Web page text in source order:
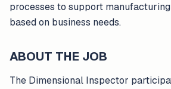
processes to support
based on business needs.
ABOUT THE JOB
The Dimensional Inspector